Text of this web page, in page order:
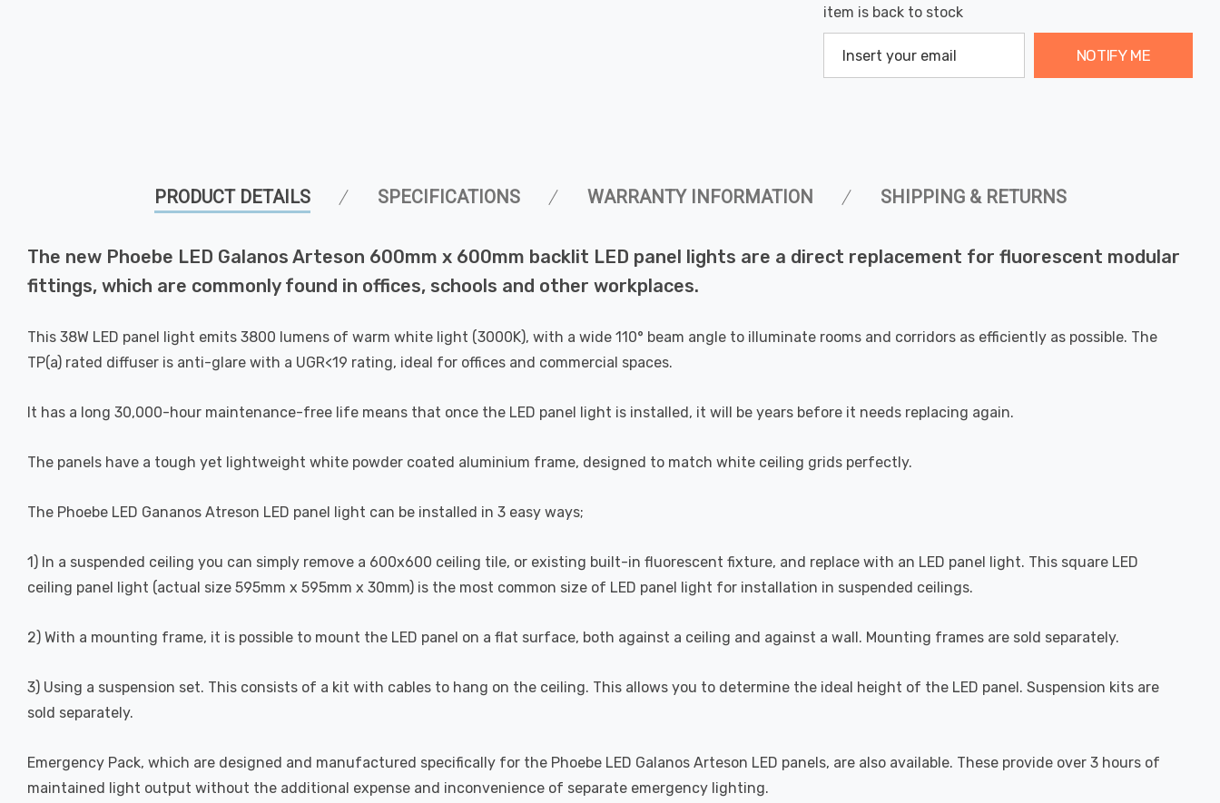
item is back to stock
NOTIFY ME
PRODUCT DETAILS SPECIFICATIONS WARRANTY INFORMATION SHIPPING & RETURNS
The new Phoebe LED Galanos Arteson 600mm x 600mm backlit LED panel lights are a direct replacement for fluorescent modular
fittings, which are commonly found in offices, schools and other workplaces.
This 38W LED panel light emits 3800 lumens of warm white light (3000K), with a wide 110° beam angle to illuminate rooms and corridors as efficiently as possible. The
TP(a) rated diffuser is anti-glare with a UGR<19 rating, ideal for offices and commercial spaces.
It has a long 30,000-hour maintenance-free life means that once the LED panel light is installed, it will be years before it needs replacing again.
The panels have a tough yet lightweight white powder coated aluminium frame, designed to match white ceiling grids perfectly.
The Phoebe LED Gananos Atreson LED panel light can be installed in 3 easy ways;
1) In a suspended ceiling you can simply remove a 600x600 ceiling tile, or existing built-in fluorescent fixture, and replace with an LED panel light. This square LED
ceiling panel light (actual size 595mm x 595mm x 30mm) is the most common size of LED panel light for installation in suspended ceilings.
2) With a mounting frame, it is possible to mount the LED panel on a flat surface, both against a ceiling and against a wall. Mounting frames are sold separately.
3) Using a suspension set. This consists of a kit with cables to hang on the ceiling. This allows you to determine the ideal height of the LED panel. Suspension kits are
sold separately.
Emergency Pack, which are designed and manufactured specifically for the Phoebe LED Galanos Arteson LED panels, are also available. These provide over 3 hours of
maintained light output without the additional expense and inconvenience of separate emergency lighting.